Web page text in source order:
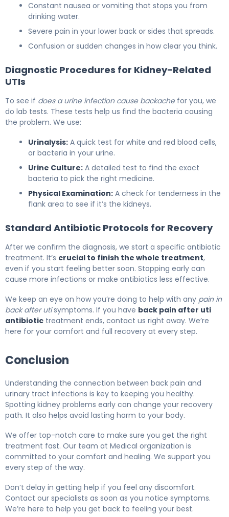
Constant nausea or vomiting that stops you from
drinking water.
Severe pain in your lower back or sides that spreads.
Confusion or sudden changes in how clear you think.
Diagnostic Procedures for Kidney-Related
UTIs
To see if does a urine infection cause backachefor you, we
do lab tests. These tests help us find the bacteria causing
the problem. We use:
Urinalysis: A quick test for white and red blood cells,
or bacteria in your urine.
Urine Culture: A detailed test to find the exact
bacteria to pick the right medicine.
Physical Examination: A check for tenderness in the
flank area to see if it’s the kidneys.
Standard Antibiotic Protocols for Recovery
After we confirm the diagnosis, we start a specific antibiotic
treatment. It’s crucial to finish the whole treatment,
even if you start feeling better soon. Stopping early can
cause more infections or make antibiotics less effective.
We keep an eye on how you’re doing to help with any pain in
back after utisymptoms. If you have back pain after uti
antibiotic treatment ends, contact us right away. We’re
here for your comfort and full recovery at every step.
Conclusion
Understanding the connection between back pain and
urinary tract infections is key to keeping you healthy.
Spotting kidney problems early can change your recovery
path. It also helps avoid lasting harm to your body.
We offer top-notch care to make sure you get the right
treatment fast. Our team at Medical organization is
committed to your comfort and healing. We support you
every step of the way.
Don’t delay in getting help if you feel any discomfort.
Contact our specialists as soon as you notice symptoms.
We’re here to help you get back to feeling your best.